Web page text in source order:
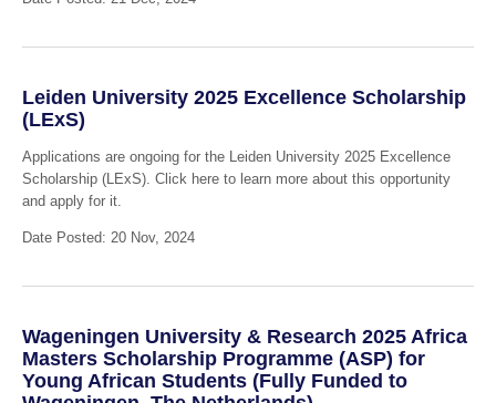
Leiden University 2025 Excellence Scholarship
(LExS)
Applications are ongoing for the Leiden University 2025 Excellence
Scholarship (LExS). Click here to learn more about this opportunity
and apply for it.
Date Posted: 20 Nov, 2024
Wageningen University & Research 2025 Africa
Masters Scholarship Programme (ASP) for
Young African Students (Fully Funded to